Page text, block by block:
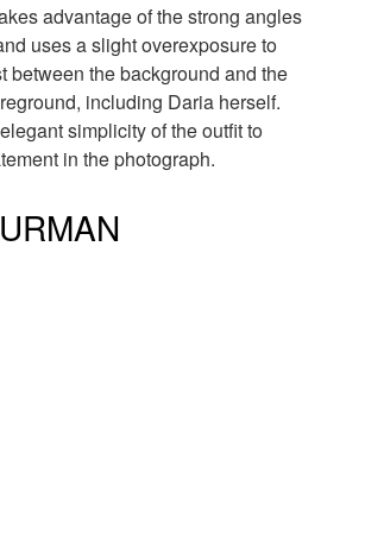
advantage of the strong angles
uses a slight overexposure to
between the background and the
including Daria herself.
simplicity of the outfit to
in the photograph.